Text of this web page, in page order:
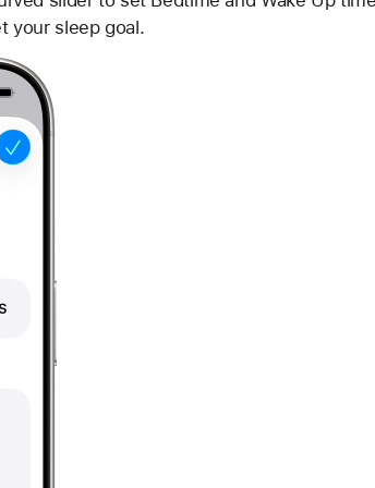
your sleep goal.